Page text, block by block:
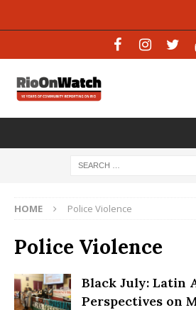
HOME Police Violence
Police Violence
Black July: Latin
Perspectives on